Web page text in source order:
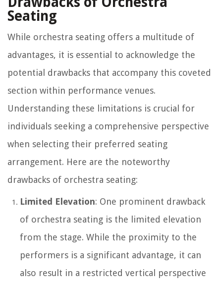
Seating
While orchestra seating offers a multitude of
advantages, it is essential to acknowledge the
potential drawbacks that accompany this coveted
section within performance venues.
Understanding these limitations is crucial for
individuals seeking a comprehensive perspective
when selecting their preferred seating
arrangement. Here are the noteworthy
drawbacks of orchestra seating:
Limited Elevation: One prominent drawback
of orchestra seating is the limited elevation
from the stage. While the proximity to the
performers is a significant advantage, it can
also result in a restricted vertical perspective